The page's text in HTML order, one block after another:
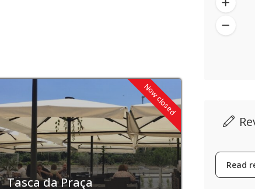
Now closed
Tasca da Praça Cult n’
Read